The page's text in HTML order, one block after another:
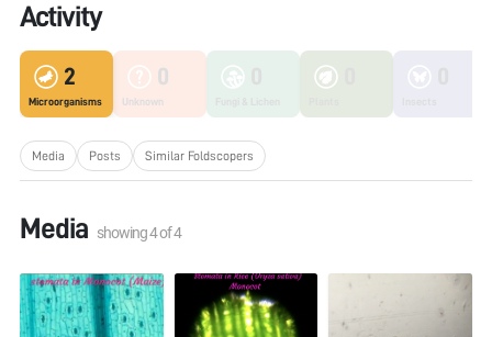
Activity
2
Microorganisms
0
Unknown
Media Posts Similar Foldscopers
Media showing4of4